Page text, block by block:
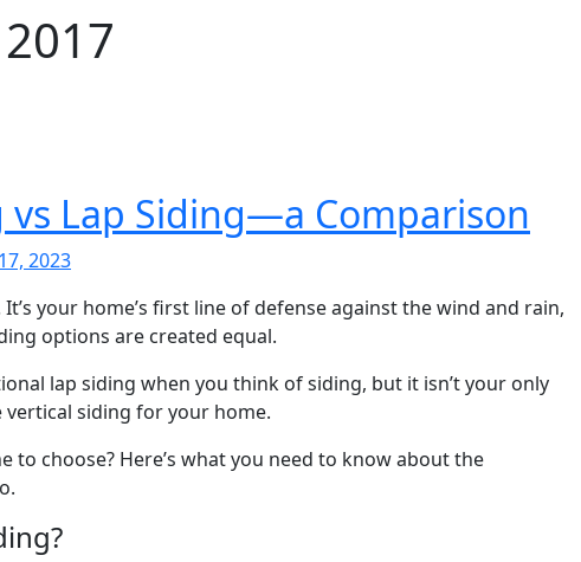
vs Lap Siding—a Comparison
2023
your home’s first line of defense against the wind and rain,
options are created equal.
lap siding when you think of siding, but it isn’t your only
vertical siding for your home.
to choose? Here’s what you need to know about the